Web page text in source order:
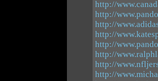
http://
http://
http://
http://
http://
http://
http://
http://